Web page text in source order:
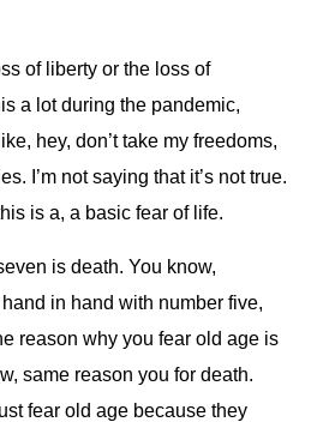
of liberty or the loss of
a lot during the pandemic,
hey, don’t take my freedoms,
I’m not saying that it’s not true.
is a, a basic fear of life.
is death. You know,
in hand with number five,
reason why you fear old age is
same reason you for death.
fear old age because they